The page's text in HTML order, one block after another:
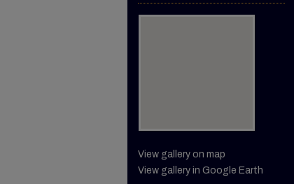
View gallery on map
View gallery in Google Earth